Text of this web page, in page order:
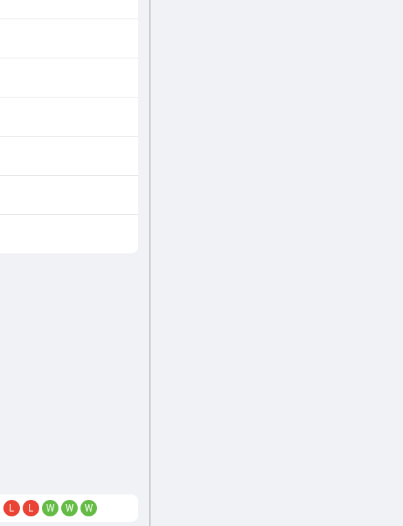
L L W W W